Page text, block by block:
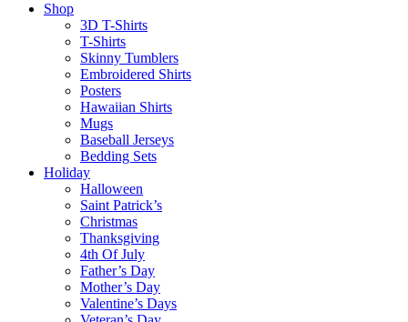
Shop
3D T-Shirts
T-Shirts
Skinny Tumblers
Embroidered Shirts
Posters
Hawaiian Shirts
Mugs
Baseball Jerseys
Bedding Sets
Holiday
Halloween
Saint Patrick’s
Christmas
Thanksgiving
4th Of July
Father’s Day
Mother’s Day
Valentine’s Days